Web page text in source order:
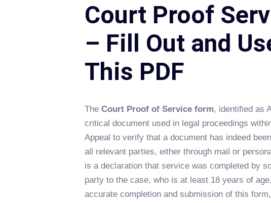
Court Proof
– Fill Out and
This PDF
The Court Proof of Service form, identified as
critical document used in legal proceedings
Appeal to verify that a document has indeed
all relevant parties, either through mail or
is a declaration that service was completed by
party to the case, who is at least 18 years of
accurate completion and submission of this